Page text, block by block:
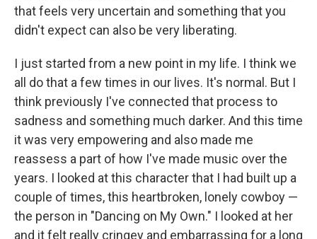
that feels very uncertain and something that you
didn't expect can also be very liberating.
I just started from a new point in my life. I think we
all do that a few times in our lives. It's normal. But I
think previously I've connected that process to
sadness and something much darker. And this time
it was very empowering and also made me
reassess a part of how I've made music over the
years. I looked at this character that I had built up a
couple of times, this heartbroken, lonely cowboy —
the person in "Dancing on My Own." I looked at her
and it felt really cringey and embarrassing for a long